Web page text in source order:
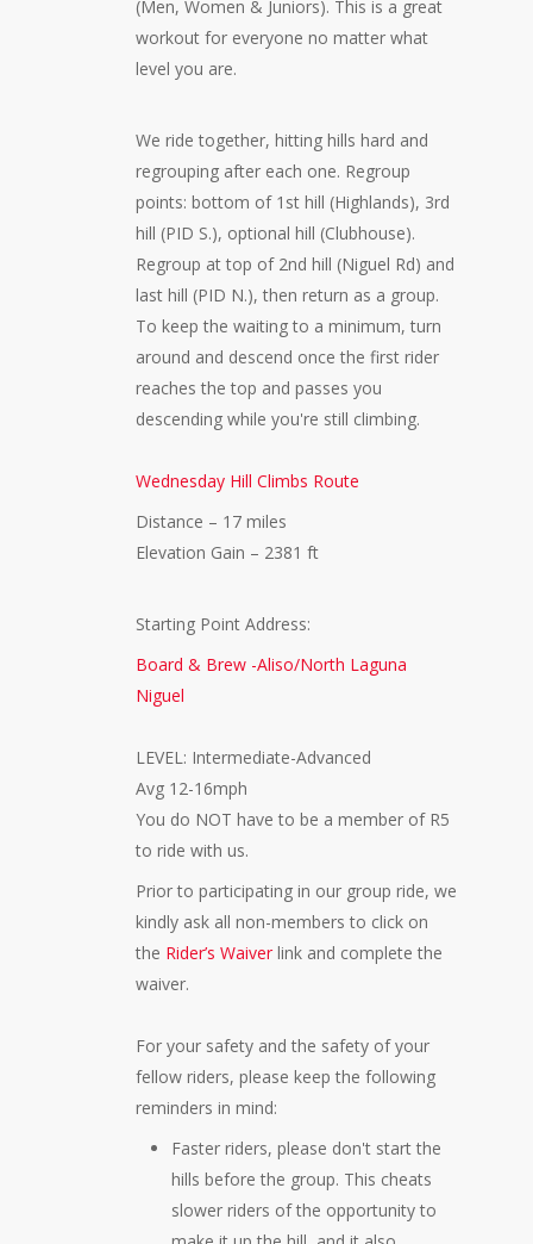
(Men, Women & Juniors). This is a great
workout for everyone no matter what
level you are.
We ride together, hitting hills hard and
regrouping after each one. Regroup
points: bottom of 1st hill (Highlands), 3rd
hill (PID S.), optional hill (Clubhouse).
Regroup at top of 2nd hill (Niguel Rd) and
last hill (PID N.), then return as a group.
To keep the waiting to a minimum, turn
around and descend once the first rider
reaches the top and passes you
descending while you're still climbing.
Wednesday Hill Climbs Route
Distance – 17 miles
Elevation Gain – 2381 ft
Starting Point Address:
Board & Brew -Aliso/North Laguna
Niguel
LEVEL: Intermediate-Advanced
Avg 12-16mph
You do NOT have to be a member of R5
to ride with us.
Prior to participating in our group ride, we
kindly ask all non-members to click on
the Rider’s Waiverlink and complete the
waiver.
For your safety and the safety of your
fellow riders, please keep the following
reminders in mind:
Faster riders, please don't start the
hills before the group. This cheats
slower riders of the opportunity to